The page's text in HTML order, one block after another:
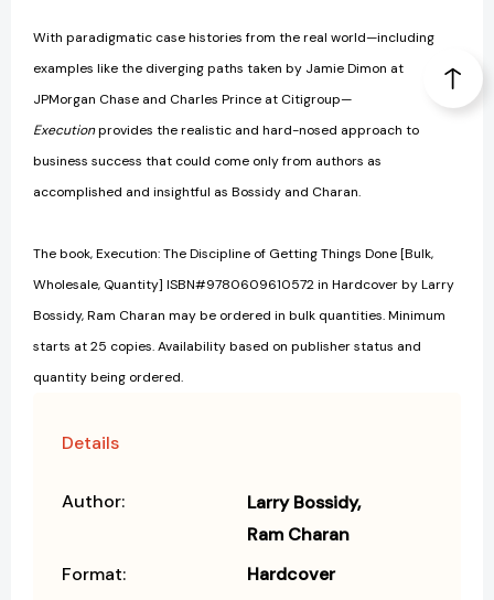
With paradigmatic case histories from the real world—including
examples like the diverging paths taken by Jamie Dimon at
JPMorgan Chase and Charles Prince at Citigroup—
Executionprovides the realistic and hard-nosed approach to
business success that could come only from authors as
accomplished and insightful as Bossidy and Charan.
The book, Execution: The Discipline of Getting Things Done [Bulk,
Wholesale, Quantity] ISBN#9780609610572 in Hardcover by Larry
Bossidy, Ram Charan may be ordered in bulk quantities. Minimum
starts at 25 copies. Availability based on publisher status and
quantity being ordered.
Details
Author:
Larry Bossidy
Ram Charan
Format:
Hardcover